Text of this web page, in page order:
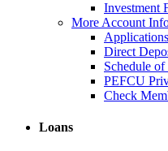
Investment
More Account
Direct
Schedule
PEFCU
Check
Loans